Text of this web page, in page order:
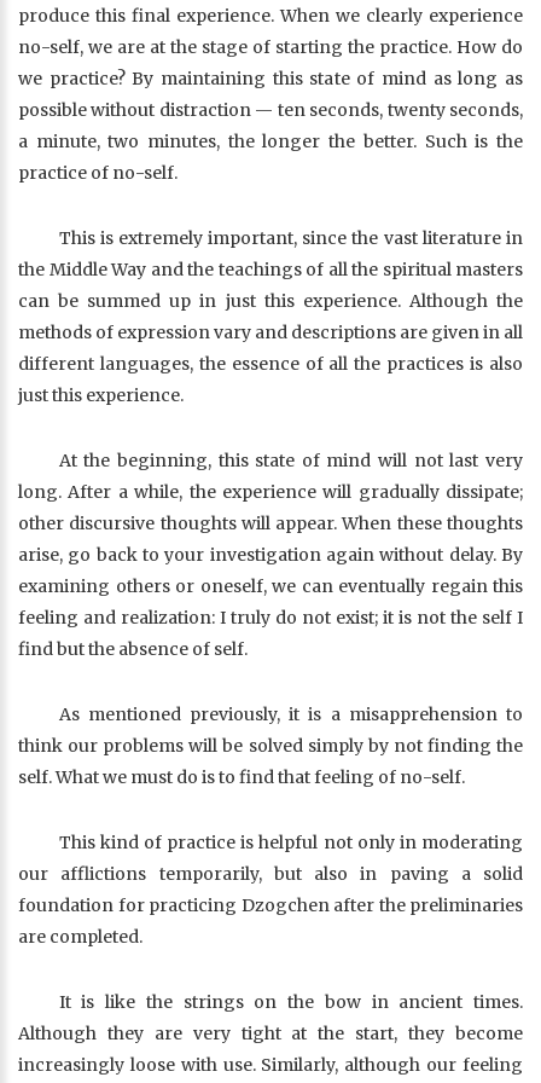
produce this final experience. When we clearly experience
no-self, we are at the stage of starting the practice. How do
we practice? By maintaining this state of mind as long as
possible without distraction — ten seconds, twenty seconds,
a minute, two minutes, the longer the better. Such is the
practice of no-self.
This is extremely important, since the vast literature in
the Middle Way and the teachings of all the spiritual masters
can be summed up in just this experience. Although the
methods of expression vary and descriptions are given in all
different languages, the essence of all the practices is also
just this experience.
At the beginning, this state of mind will not last very
long. After a while, the experience will gradually dissipate;
other discursive thoughts will appear. When these thoughts
arise, go back to your investigation again without delay. By
examining others or oneself, we can eventually regain this
feeling and realization: I truly do not exist; it is not the self I
find but the absence of self.
As mentioned previously, it is a misapprehension to
think our problems will be solved simply by not finding the
self. What we must do is to find that feeling of no-self.
This kind of practice is helpful not only in moderating
our afflictions temporarily, but also in paving a solid
foundation for practicing Dzogchen after the preliminaries
are completed.
It is like the strings on the bow in ancient times.
Although they are very tight at the start, they become
increasingly loose with use. Similarly, although our feeling